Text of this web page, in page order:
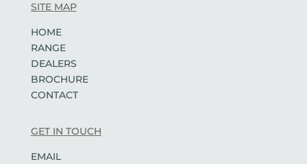
SITE MAP
HOME
RANGE
DEALERS
BROCHURE
CONTACT
GET IN TOUCH
EMAIL